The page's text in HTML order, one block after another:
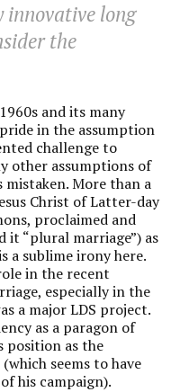
innovative long
the
and its many
in the assumption
challenge to
other assumptions of
mistaken. More than a
Christ of Latter-day
proclaimed and
it “plural marriage”) as
a sublime irony here.
in the recent
especially in the
a major LDS project.
as a paragon of
position as the
seems to have
his campaign).